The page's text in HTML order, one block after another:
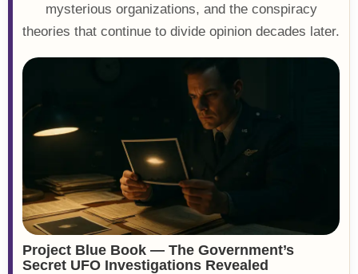
mysterious organizations, and the conspiracy
theories that continue to divide opinion decades later.
Project Blue Book — The Government’s
Secret UFO Investigations Revealed